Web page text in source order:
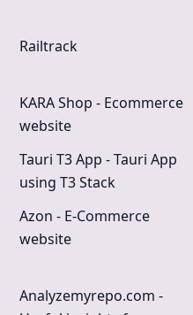
Railtrack
KARA Shop - Ecommerce
website
Tauri T3 App - Tauri App
using T3 Stack
Azon - E-Commerce
website
Analyzemyrepo.com -